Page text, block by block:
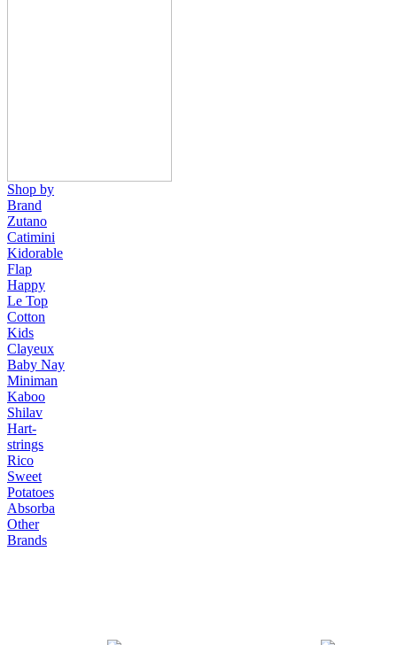
Shop by
Brand
Zutano
Catimini
Kidorable
Flap
Happy
Le Top
Cotton
Kids
Clayeux
Baby Nay
Miniman
Kaboo
Shilav
Hart-
strings
Rico
Sweet
Potatoes
Absorba
Other
Brands